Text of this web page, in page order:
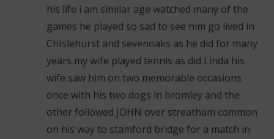
his life i am similar age watched many of the
games he played so sad to see him go lived in
ChIslehurst and sevenoaks as he did for many
years my wife played tennis as did Linda his
wife saw him on two memorable occasions
once with his two dogs in bromley and the
other followed JOHN over streatham common
on his way to stamford bridge for a match in